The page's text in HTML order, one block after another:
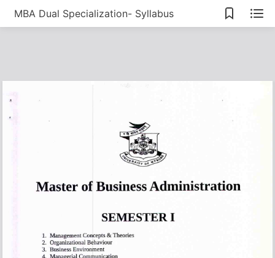
MBA Dual Specialization- Syllabus